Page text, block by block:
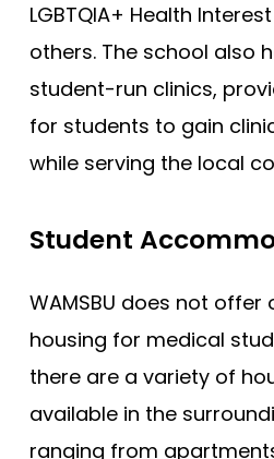
LGBTQIA+ Health
others. The school also
student-run clinics,
for students to gain
while serving the local
Student
WAMSBU does not
housing for medical
there are a variety of
available in the
ranging from